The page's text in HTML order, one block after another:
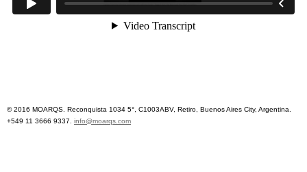
© 2016 MOARQS. Reconquista 1034 5°, C1003ABV, Retiro, Buenos Aires City, Argentina.
+549 11 3666 9337. info@moarqs.com